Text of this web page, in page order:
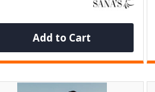
Add to Cart